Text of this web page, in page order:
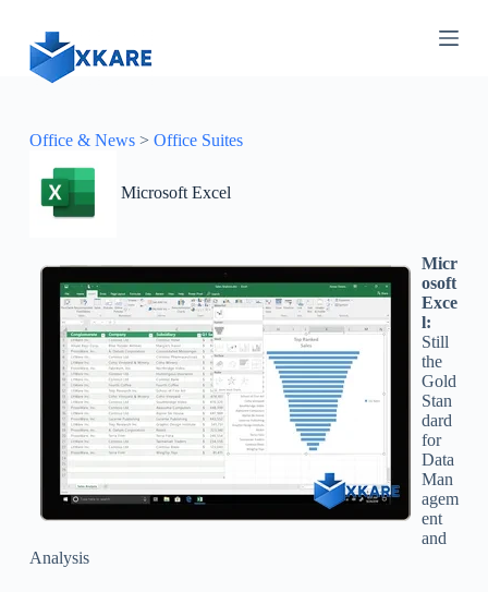
Office & News> Office Suites
Microsoft Excel
Micr
osoft
Exce
l:
Still
the
Gold
Stan
dard
for
Data
Man
agem
ent
and
Analysis